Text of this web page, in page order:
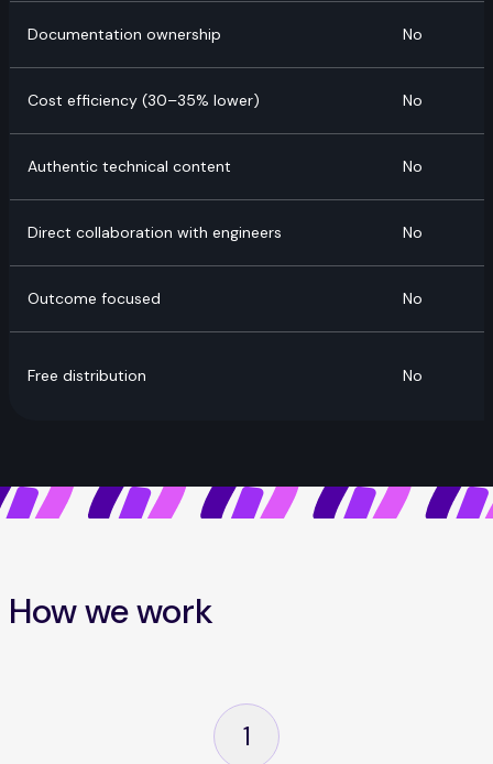
Documentation ownership No
Cost efficiency (30–35% lower) No
Authentic technical content No
Direct collaboration with engineers No
Outcome focused No
Free distribution No
How we work
1